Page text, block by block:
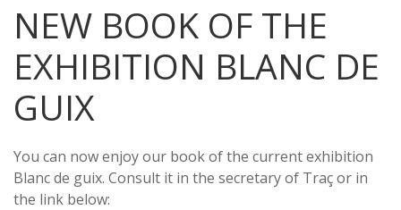
NEW BOOK OF THE
EXHIBITION BLANC DE
GUIX
You can now enjoy our book of the current exhibition
Blanc de guix. Consult it in the secretary of Traç or in
the link below: